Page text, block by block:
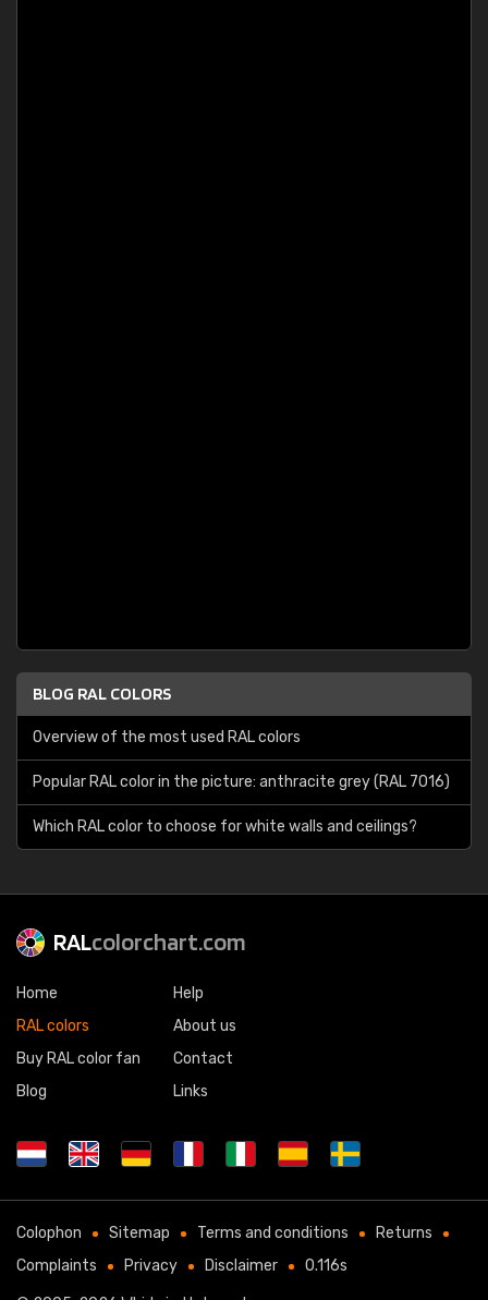
BLOG RAL COLORS
Overview of the most used RAL colors
Popular RAL color in the picture: anthracite grey (RAL 7016)
Which RAL color to choose for white walls and ceilings?
RALcolorchart.com
Home
RAL colors
Buy RAL color fan
Blog
Help
About us
Contact
Links
Colophon Sitemap Terms and conditions
Returns
Complaints
Privacy Disclaimer 0.116s